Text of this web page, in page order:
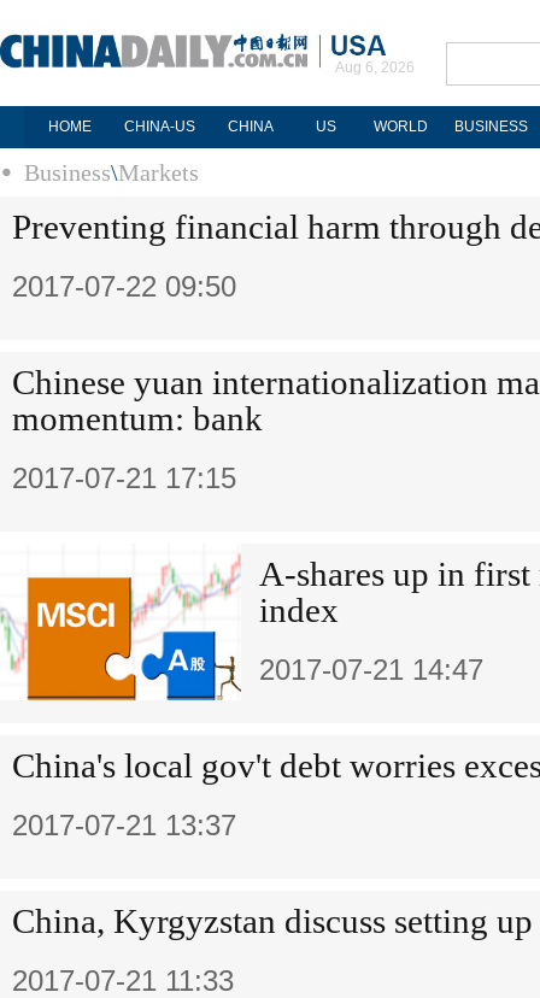
Aug 6, 2026
HOME CHINA-US CHINA US WORLD BUSINESS
Business\Markets
Preventing financial harm through
2017-07-22 09:50
Chinese yuan internationalization
momentum: bank
2017-07-21 17:15
A-shares up in
index
2017-07-21 14:47
China's local gov't debt worries
2017-07-21 13:37
China, Kyrgyzstan discuss setting
2017-07-21 11:33